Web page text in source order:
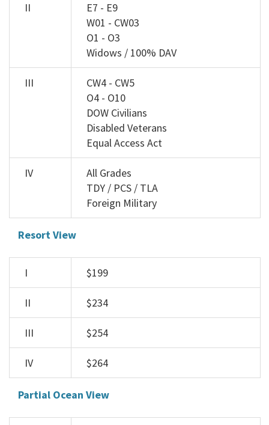
II
E7 - E9
W01 - CW03
O1 - O3
Widows / 100% DAV
III
CW4 - CW5
O4 - O10
DOW Civilians
Disabled Veterans
Equal Access Act
IV
All Grades
TDY / PCS / TLA
Foreign Military
Resort View
I $199
II $234
III $254
IV $264
Partial Ocean View